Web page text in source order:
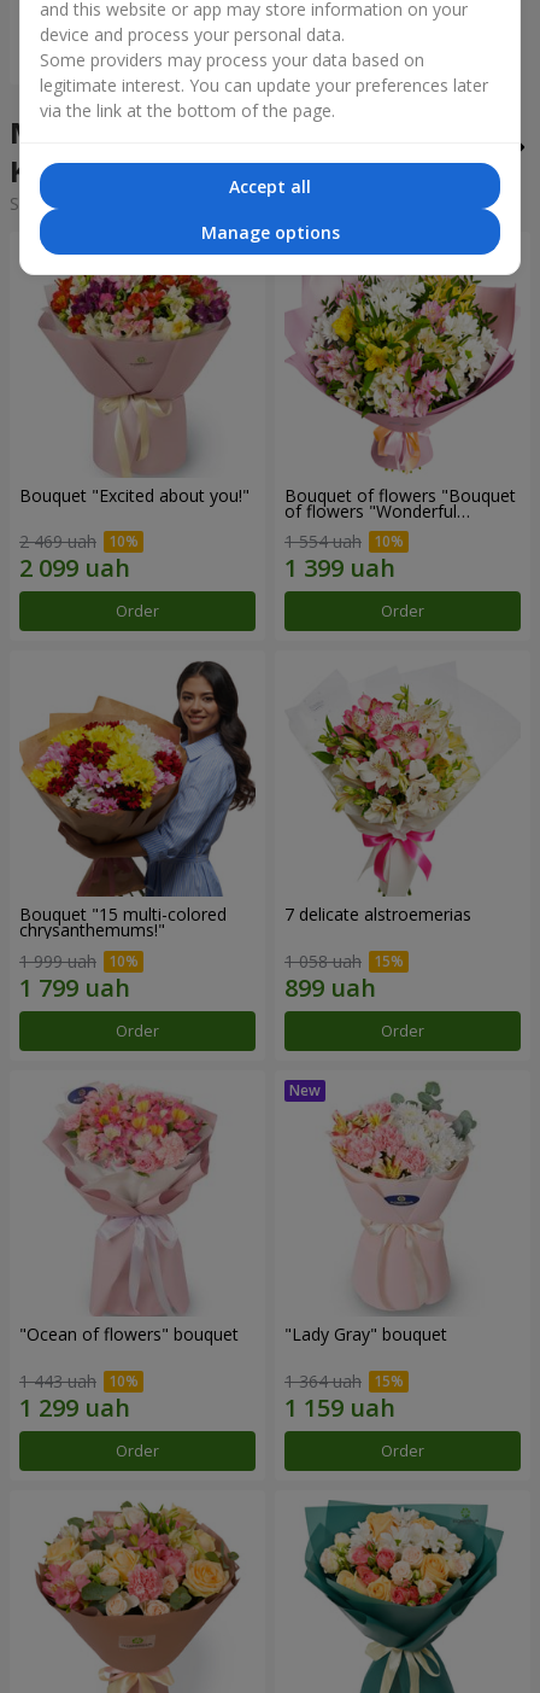
Order
Mixed bouquets in the city
Kotovka
Sorting:
Bouquet "Excited about you!"
2 469 uah
Order
Bouquet of flowers "Bouquet
of flowers "Wonderful
1 554 uah
Order
Bouquet "15 multi-colored
chrysanthemums!"
1 999 uah
Order
7 delicate alstroemerias
1 058 uah
Order
"Ocean of flowers" bouquet
1 443 uah
Order
"Lady Gray" bouquet
1 364 uah
Order
and this website or app may store information on your
device and process your personal data.
Some providers may process your data based on
legitimate interest. You can update your preferences later
via the link at the bottom of the page.
Accept all
Manage options